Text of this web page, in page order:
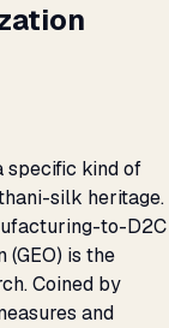
specific kind of
silk heritage.
to-D2C
(GEO) is the
Coined by
and